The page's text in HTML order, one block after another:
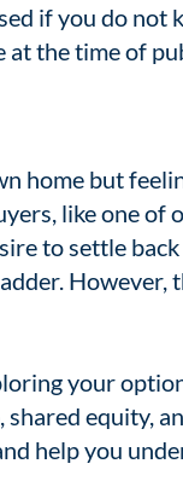
if you do not
the time of
home but
like one of
to settle
However,
your
equity,
help you